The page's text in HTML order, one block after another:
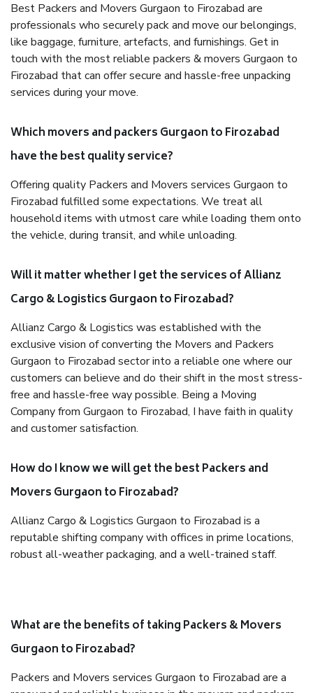
Best Packers and Movers Gurgaon to Firozabad are
professionals who securely pack and move our belongings,
like baggage, furniture, artefacts, and furnishings. Get in
touch with the most reliable packers & movers Gurgaon to
Firozabad that can offer secure and hassle-free unpacking
services during your move.
Which movers and packers Gurgaon to Firozabad
have the best quality service?
Offering quality Packers and Movers services Gurgaon to
Firozabad fulfilled some expectations. We treat all
household items with utmost care while loading them onto
the vehicle, during transit, and while unloading.
Will it matter whether I get the services of Allianz
Cargo & Logistics Gurgaon to Firozabad?
Allianz Cargo & Logistics was established with the
exclusive vision of converting the Movers and Packers
Gurgaon to Firozabad sector into a reliable one where our
customers can believe and do their shift in the most stress-
free and hassle-free way possible. Being a Moving
Company from Gurgaon to Firozabad, I have faith in quality
and customer satisfaction.
How do I know we will get the best Packers and
Movers Gurgaon to Firozabad?
Allianz Cargo & Logistics Gurgaon to Firozabad is a
reputable shifting company with offices in prime locations,
robust all-weather packaging, and a well-trained staff.
What are the benefits of taking Packers & Movers
Gurgaon to Firozabad?
Packers and Movers services Gurgaon to Firozabad are a